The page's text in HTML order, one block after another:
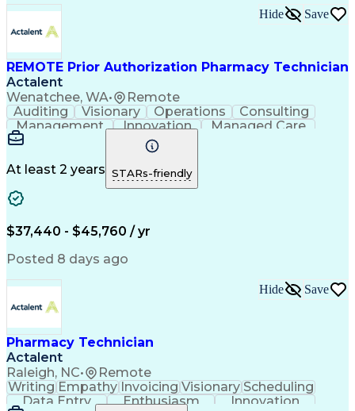
REMOTE Prior Authorization Pharmacy Technician
Actalent
Wenatchee, WA• Remote
Hide Save
Auditing Visionary Operations
Consulting
Management
Innovation
Managed Care
Microsoft Outlook
Pharmacy Operations
Medical Prescription
Clinical Documentation
At least 2 years STARs-friendly
$37,440 - $45,760 / yr
Posted 8 days ago
Pharmacy Technician
Actalent
Raleigh, NC• Remote
Hide Save
Writing Empathy Invoicing Visionary Scheduling
Data Entry
Enthusiasm
Innovation